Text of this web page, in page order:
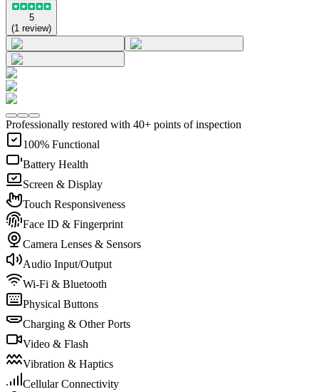
5
(1 review)
Professionally restored with 40+ points of inspection
100% Functional
Battery Health
Screen & Display
Touch Responsiveness
Face ID & Fingerprint
Camera Lenses & Sensors
Audio Input/Output
Wi-Fi & Bluetooth
Physical Buttons
Charging & Other Ports
Video & Flash
Vibration & Haptics
Cellular Connectivity